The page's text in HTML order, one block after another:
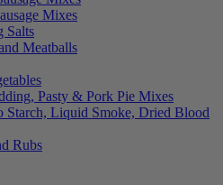
Mixes
Salts
Meatballs
Pasty & Pork Pie Mixes
Starch, Liquid Smoke, Dried Blood
Rubs